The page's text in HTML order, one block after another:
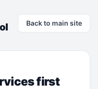
Back to main site
first